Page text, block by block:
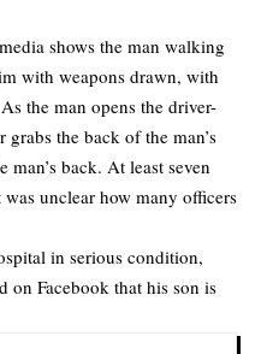
shows the man walking
with weapons drawn, with
the man opens the driver-
the back of the man’s
man’s back. At least seven
unclear how many officers
in serious condition,
on Facebook that his son is